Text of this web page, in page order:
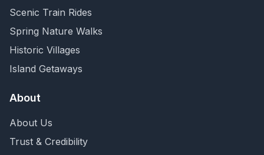
Scenic Train Rides
Spring Nature Walks
Historic Villages
Island Getaways
About
About Us
Trust & Credibility